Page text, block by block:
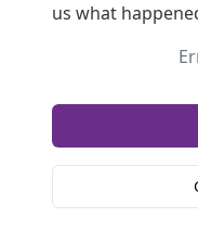
us what